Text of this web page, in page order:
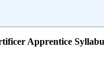
Apprentice